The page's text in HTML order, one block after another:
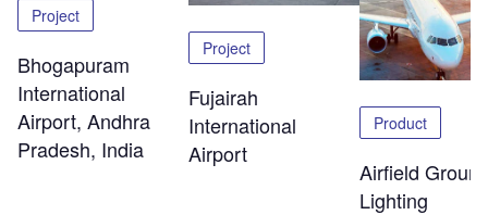
Project
Bhogapuram
International
Airport, Andhra
Pradesh, India
Project
Fujairah
International
Airport
Product
Airfield
Lighting